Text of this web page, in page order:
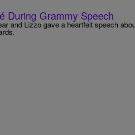
During Grammy Speech
and Lizzo gave a heartfelt speech